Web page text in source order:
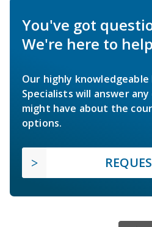
You've got
We're here to
Our highly knowledgeable
Specialists will answer
might have about the
options.